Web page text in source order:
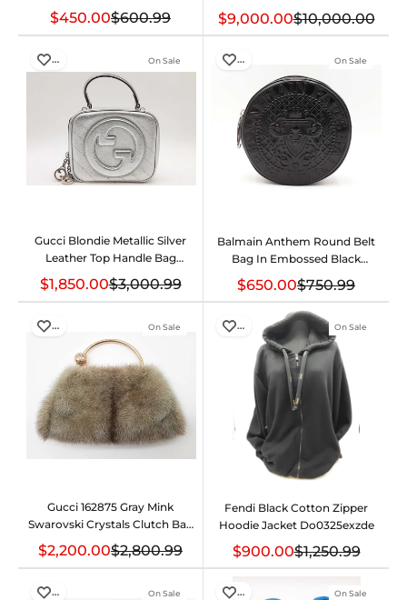
40 Do0425pxzde
$450.00$600.99
Bag Do0625crxzde
$9,000.00$10,000.00
… On Sale
Gucci Blondie Metallic Silver
Leather Top Handle Bag
Eb1225llxzde
$1,850.00$3,000.99
… On Sale
Balmain Anthem Round Belt
Bag In Embossed Black
Leather Size 30-32
Fw1025orxdu
$650.00$750.99
… On Sale
Gucci 162875 Gray Mink
Swarovski Crystals Clutch Bag
Do0525lwxzde
$2,200.00$2,800.99
… On Sale
Fendi Black Cotton Zipper
Hoodie Jacket Do0325exzde
$900.00$1,250.99
… On Sale … On Sale